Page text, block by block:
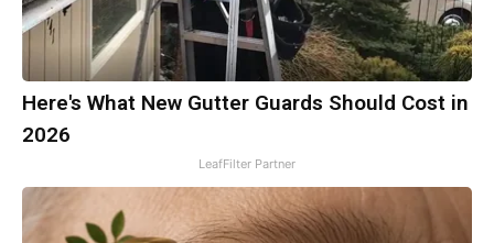
Here's What New Gutter Guards Should Cost in
2026
LeafFilter Partner